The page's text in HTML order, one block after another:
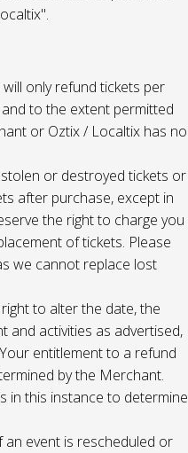
only refund tickets per
to the extent permitted
or Oztix / Localtix has no
or destroyed tickets or
after purchase, except in
the right to charge you
of tickets. Please
we cannot replace lost
to alter the date, the
and activities as advertised,
entitlement to a refund
by the Merchant.
in this instance to determine
an event is rescheduled or